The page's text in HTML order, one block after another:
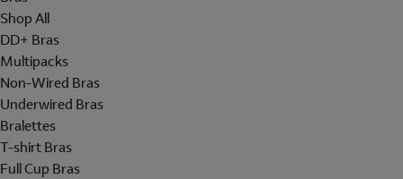
Shop All
DD+ Bras
Multipacks
Non-Wired Bras
Underwired Bras
Bralettes
T-shirt Bras
Full Cup Bras